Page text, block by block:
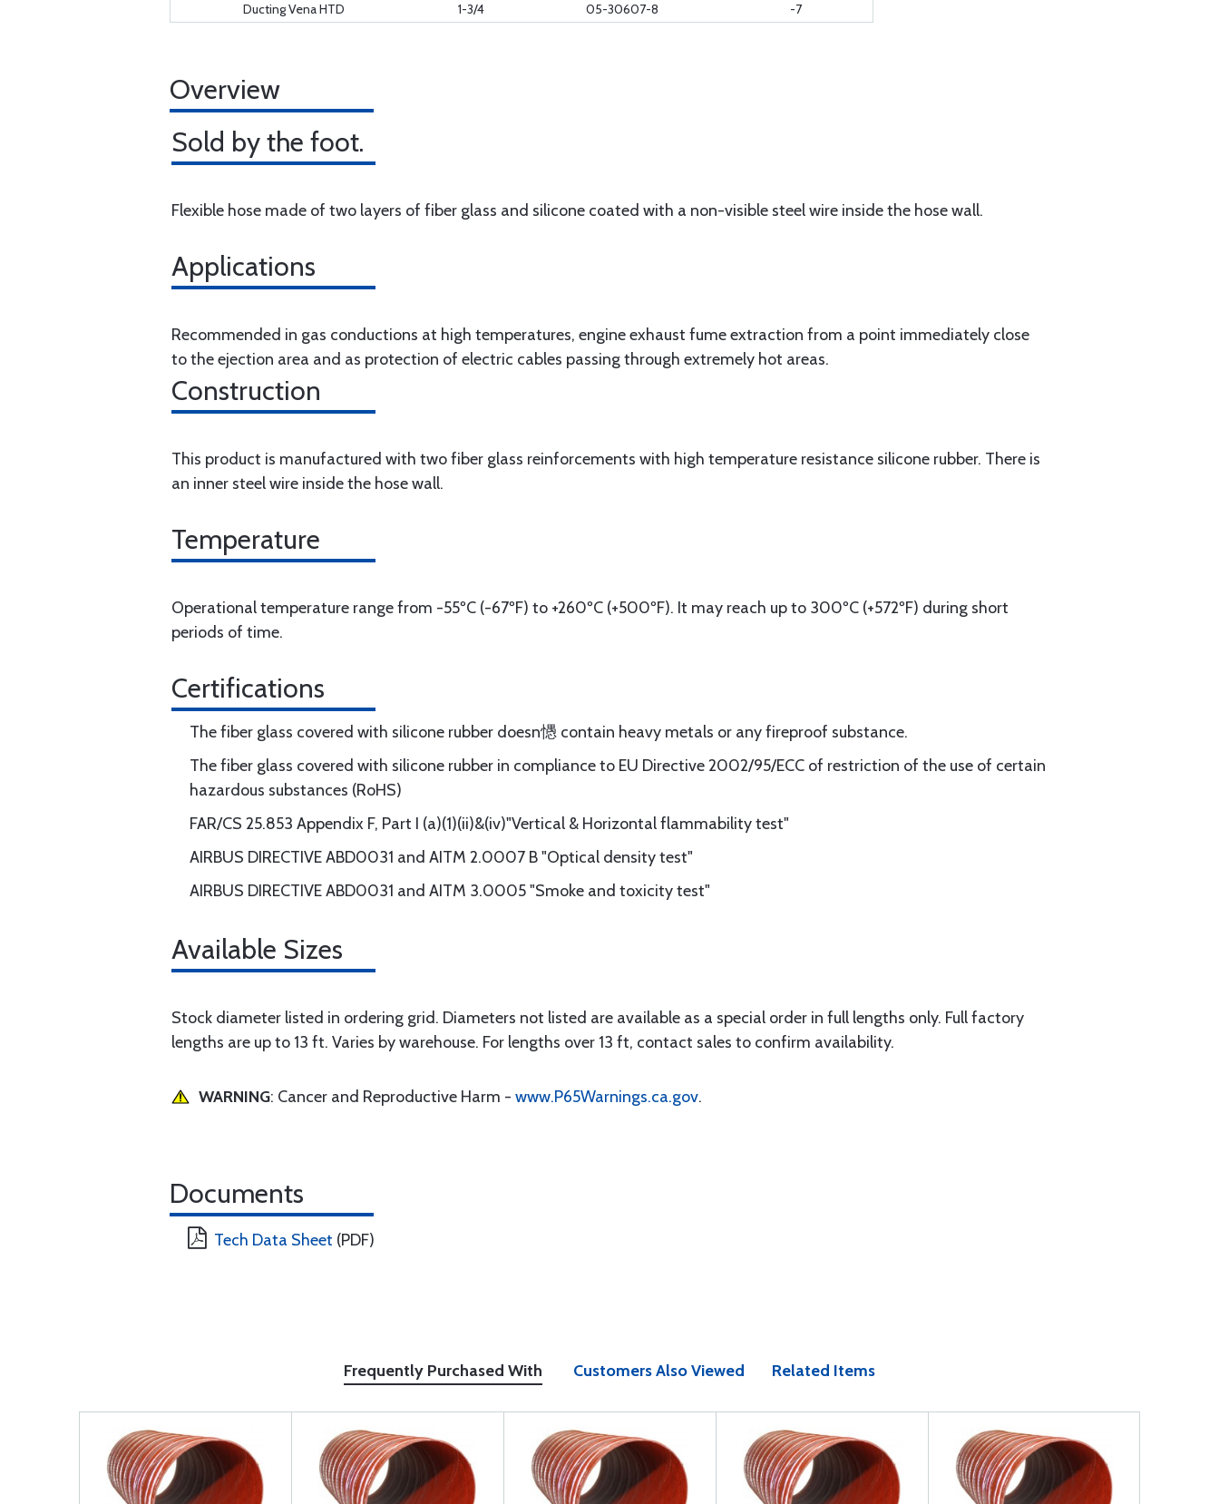
Ducting Vena HTD
1-3/4 05-30607-8 -7
Overview
Sold by the foot.
Flexible hose made of two layers of fiber glass and silicone coated with a non-visible steel wire inside the hose wall.
Applications
Recommended in gas conductions at high temperatures, engine exhaust fume extraction from a point immediately close
to the ejection area and as protection of electric cables passing through extremely hot areas.
Construction
This product is manufactured with two fiber glass reinforcements with high temperature resistance silicone rubber. There is
an inner steel wire inside the hose wall.
Temperature
Operational temperature range from -55ºC (-67ºF) to +260ºC (+500ºF). It may reach up to 300ºC (+572ºF) during short
periods of time.
Certifications
The fiber glass covered with silicone rubber doesn㦙 contain heavy metals or any fireproof substance.
The fiber glass covered with silicone rubber in compliance to EU Directive 2002/95/ECC of restriction of the use of certain
hazardous substances (RoHS)
FAR/CS 25.853 Appendix F, Part I (a)(1)(ii)&(iv)"Vertical & Horizontal flammability test"
AIRBUS DIRECTIVE ABD0031 and AITM 2.0007 B "Optical density test"
AIRBUS DIRECTIVE ABD0031 and AITM 3.0005 "Smoke and toxicity test"
Available Sizes
Stock diameter listed in ordering grid. Diameters not listed are available as a special order in full lengths only. Full factory
lengths are up to 13 ft. Varies by warehouse. For lengths over 13 ft, contact sales to confirm availability.
WARNING: Cancer and Reproductive Harm - www.P65Warnings.ca.gov.
Documents
Tech Data Sheet (PDF)
Frequently Purchased With Customers Also Viewed Related Items